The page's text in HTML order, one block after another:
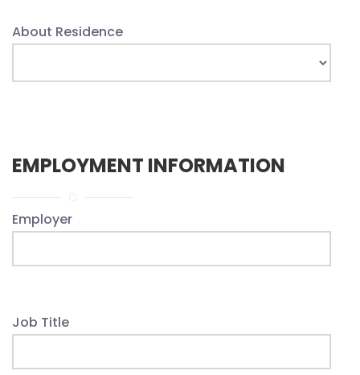
About Residence
EMPLOYMENT INFORMATION
Employer
Job Title